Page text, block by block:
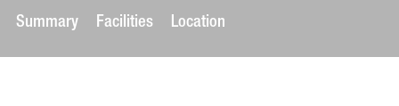
Summary Facilities Location